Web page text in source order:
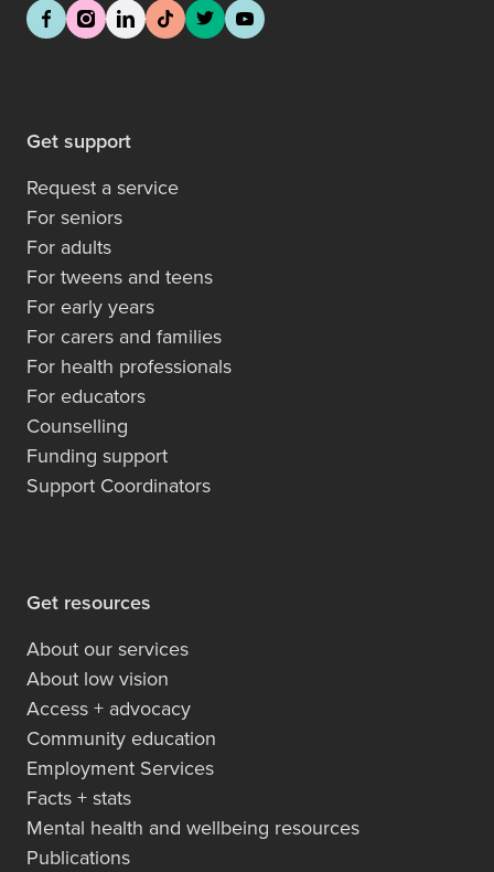
Get support
Request a service
For seniors
For adults
For tweens and teens
For early years
For carers and families
For health professionals
For educators
Counselling
Funding support
Support Coordinators
Get resources
About our services
About low vision
Access + advocacy
Community education
Employment Services
Facts + stats
Mental health and wellbeing resources
Publications